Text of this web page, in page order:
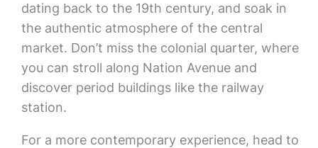
dating back to the 19th century, and soak in
the authentic atmosphere of the central
market. Don’t miss the colonial quarter, where
you can stroll along Nation Avenue and
discover period buildings like the railway
station.
For a more contemporary experience, head to